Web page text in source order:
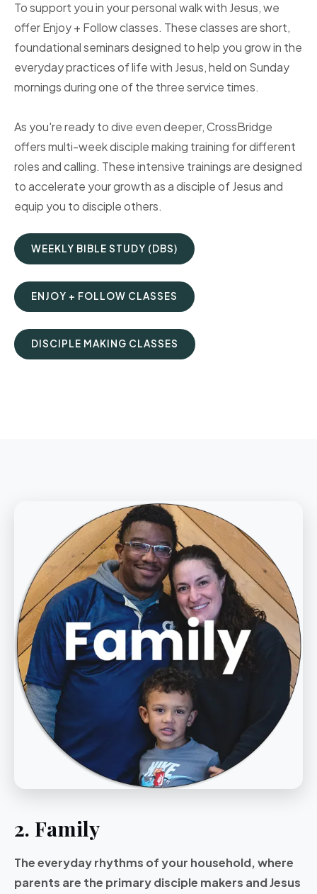
To support you in your personal walk with Jesus, we
offer Enjoy + Follow classes. These classes are short,
foundational seminars designed to help you grow in the
everyday practices of life with Jesus, held on Sunday
mornings during one of the three service times.
As you're ready to dive even deeper, CrossBridge
offers multi-week disciple making training for different
roles and calling. These intensive trainings are designed
to accelerate your growth as a disciple of Jesus and
equip you to disciple others.
WEEKLY BIBLE STUDY (DBS)
ENJOY + FOLLOW CLASSES
DISCIPLE MAKING CLASSES
2. Family
The everyday rhythms of your household, where
parents are the primary disciple makers and Jesus